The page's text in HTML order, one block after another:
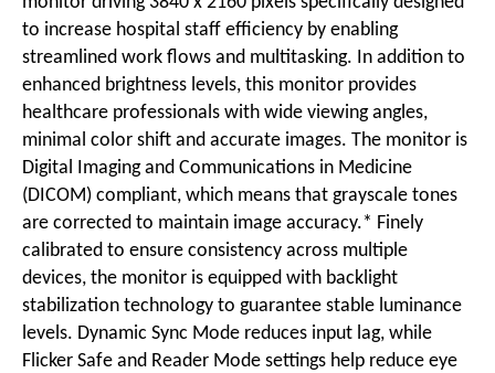
to increase hospital staff efficiency by enabling
streamlined work flows and multitasking. In addition to
enhanced brightness levels, this monitor provides
healthcare professionals with wide viewing angles,
minimal color shift and accurate images. The monitor is
Digital Imaging and Communications in Medicine
(DICOM) compliant, which means that grayscale tones
are corrected to maintain image accuracy.* Finely
calibrated to ensure consistency across multiple
devices, the monitor is equipped with backlight
stabilization technology to guarantee stable luminance
levels. Dynamic Sync Mode reduces input lag, while
Flicker Safe and Reader Mode settings help reduce eye